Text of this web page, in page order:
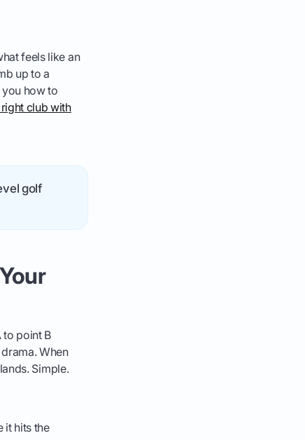
feels like an
up to a
you how to
club with
golf
to point B
When
Simple.
it hits the